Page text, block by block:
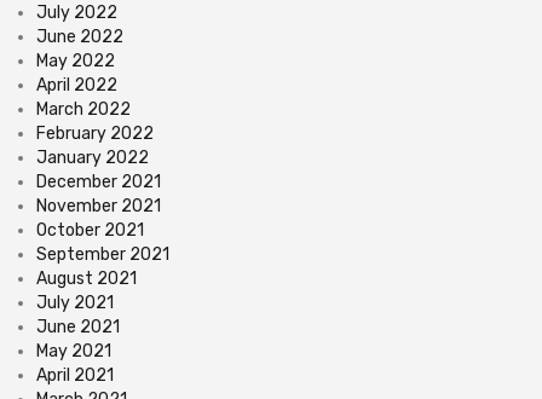
July 2022
June 2022
May 2022
April 2022
March 2022
February 2022
January 2022
December 2021
November 2021
October 2021
September 2021
August 2021
July 2021
June 2021
May 2021
April 2021